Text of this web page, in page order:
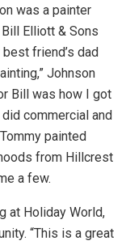
was a painter
Elliott & Sons
friend’s dad
Johnson
Bill was how I got
commercial and
painted
from Hillcrest
a few.
at Holiday World,
“This is a great